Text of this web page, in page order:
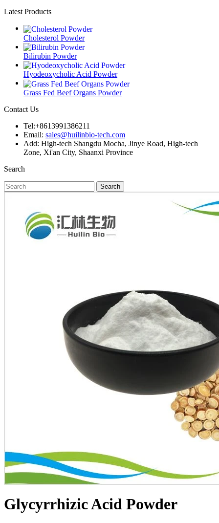
Latest Products
Cholesterol Powder
Bilirubin Powder
Hyodeoxycholic Acid Powder
Grass Fed Beef Organs Powder
Contact Us
Tel:+8613991386211
Email: sales@huilinbio-tech.com
Add: High-tech Shangdu Mocha, Jinye Road, High-tech
Zone, Xi'an City, Shaanxi Province
Search
Search
Glycyrrhizic Acid Powder